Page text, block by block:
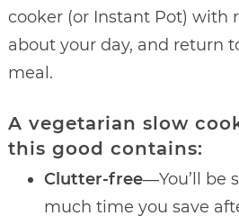
cooker (or Instant Pot) with
about your day, and return
meal.
A vegetarian slow
this good contains:
Clutter-free―You’ll be
much time you save